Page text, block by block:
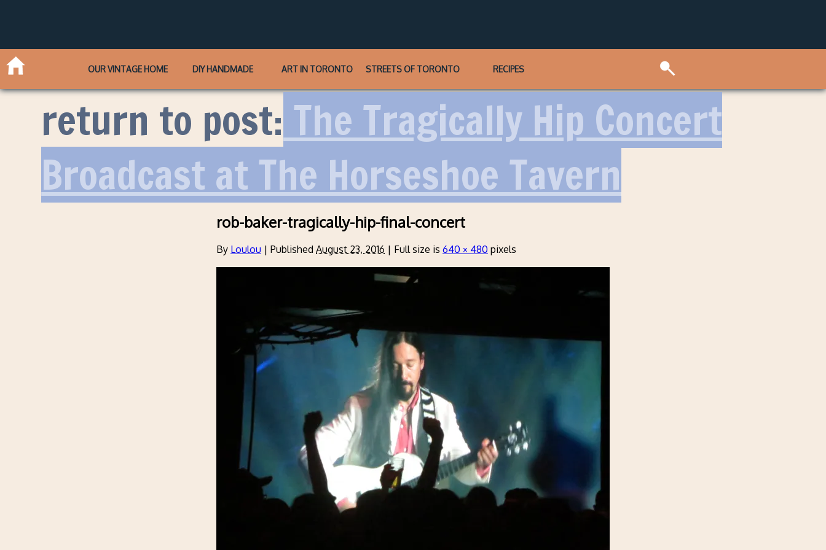
OUR VINTAGE HOME DIY HANDMADE ART IN TORONTO STREETS OF TORONTO RECIPES
return to post: The Tragically Hip Concert
Broadcast at The Horseshoe Tavern
rob-baker-tragically-hip-final-concert
By Loulou | Published August 23, 2016 | Full size is 640 × 480 pixels